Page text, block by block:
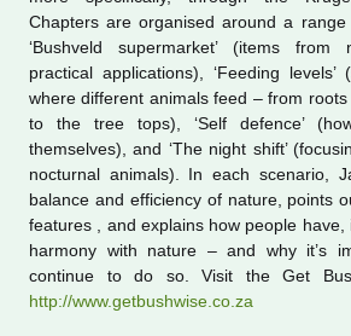
Chapters are organised around a
‘Bushveld supermarket’ (items
practical applications), ‘Feeding levels’
where different animals feed – from
to the tree tops), ‘Self defence’
themselves), and ‘The night shift’
nocturnal animals). In each scenario,
balance and efficiency of nature, points
features , and explains how people have,
harmony with nature – and why it’s
continue to do so. Visit the Get
http://www.getbushwise.co.za